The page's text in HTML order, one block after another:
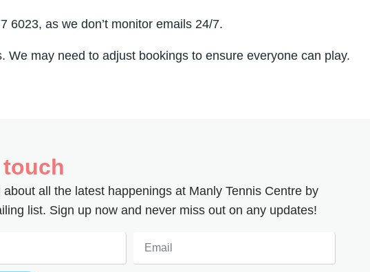
6023, as we don’t monitor emails 24/7.
may need to adjust bookings to ensure everyone can play.
about all the latest happenings at Manly Tennis Centre by
list. Sign up now and never miss out on any updates!